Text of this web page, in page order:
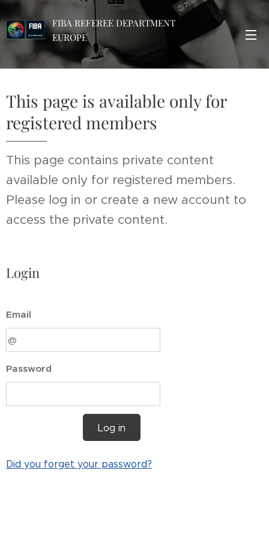
FIBA REFEREE DEPARTMENT
EUROPE
This page is available only for
registered members
This page contains private content
available only for registered members.
Please log in or create a new account to
access the private content.
Login
Email
Password
Log in
Did you forget your password?